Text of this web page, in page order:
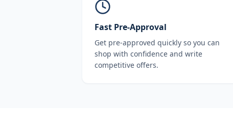
Fast Pre-Approval
Get pre-approved quickly so you can
shop with confidence and write
competitive offers.